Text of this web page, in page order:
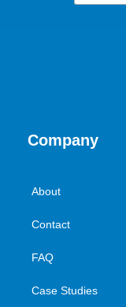
Company
About
Contact
FAQ
Case Studies